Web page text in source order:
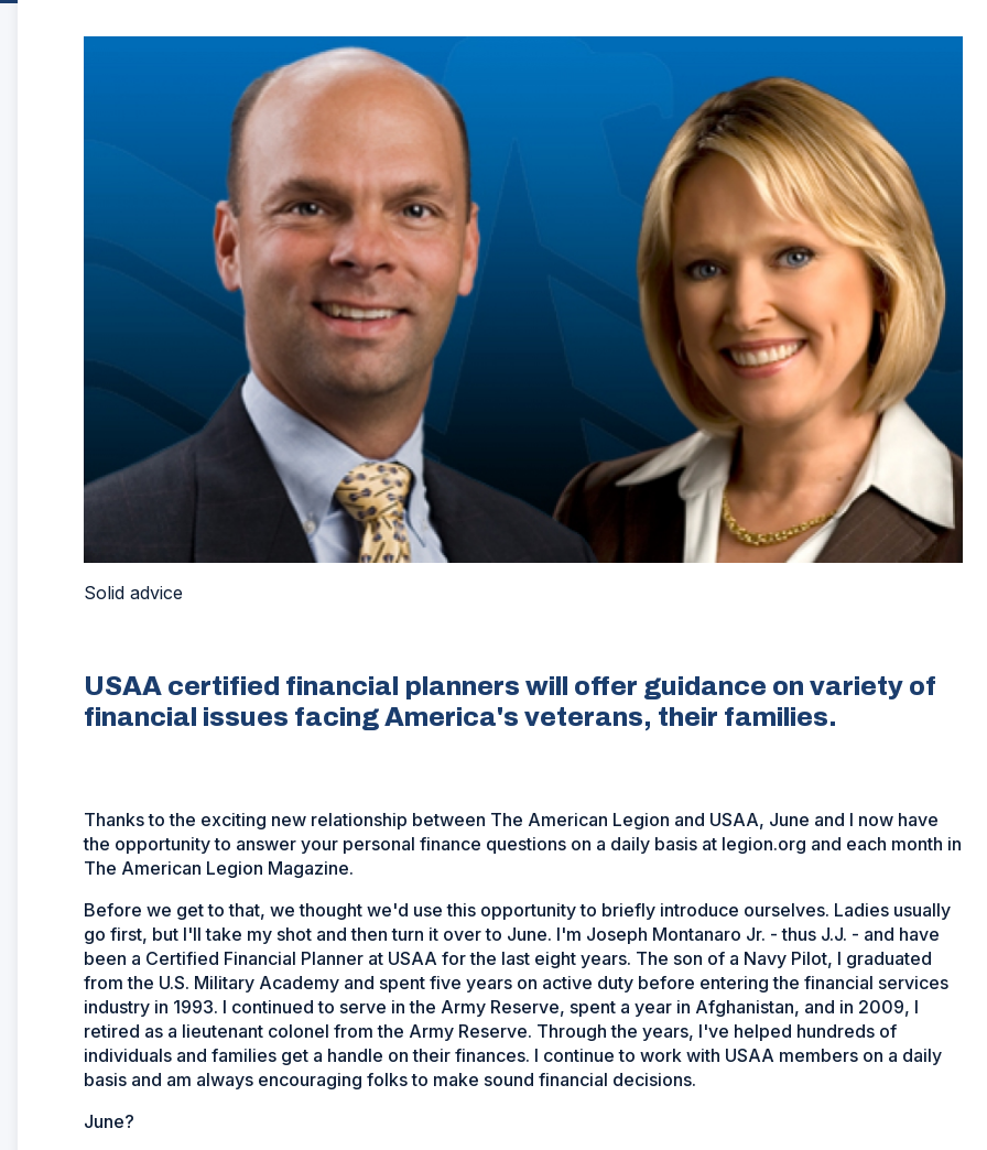
Solid advice
USAA certified financial planners will offer guidance on variety of
financial issues facing America's veterans, their families.
Thanks to the exciting new relationship between The American Legion and USAA, June and I now have
the opportunity to answer your personal finance questions on a daily basis at legion.org and each month in
The American Legion Magazine.
Before we get to that, we thought we'd use this opportunity to briefly introduce ourselves. Ladies usually
go first, but I'll take my shot and then turn it over to June. I'm Joseph Montanaro Jr. - thus J.J. - and have
been a Certified Financial Planner at USAA for the last eight years. The son of a Navy Pilot, I graduated
from the U.S. Military Academy and spent five years on active duty before entering the financial services
industry in 1993. I continued to serve in the Army Reserve, spent a year in Afghanistan, and in 2009, I
retired as a lieutenant colonel from the Army Reserve. Through the years, I've helped hundreds of
individuals and families get a handle on their finances. I continue to work with USAA members on a daily
basis and am always encouraging folks to make sound financial decisions.
June?